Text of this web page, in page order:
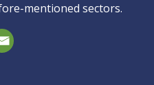
mentioned sectors.